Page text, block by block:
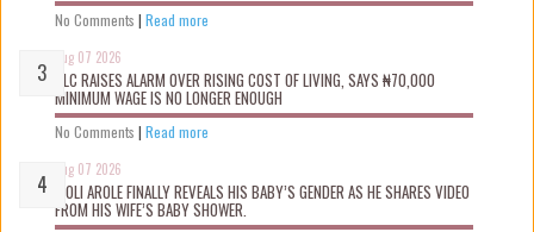
No Comments | Read more
Aug 07 2026
NLC RAISES ALARM OVER RISING COST OF LIVING, SAYS ₦70,000
MINIMUM WAGE IS NO LONGER ENOUGH
No Comments | Read more
Aug 07 2026
WOLI AROLE FINALLY REVEALS HIS BABY’S GENDER AS HE SHARES VIDEO
FROM HIS WIFE’S BABY SHOWER.